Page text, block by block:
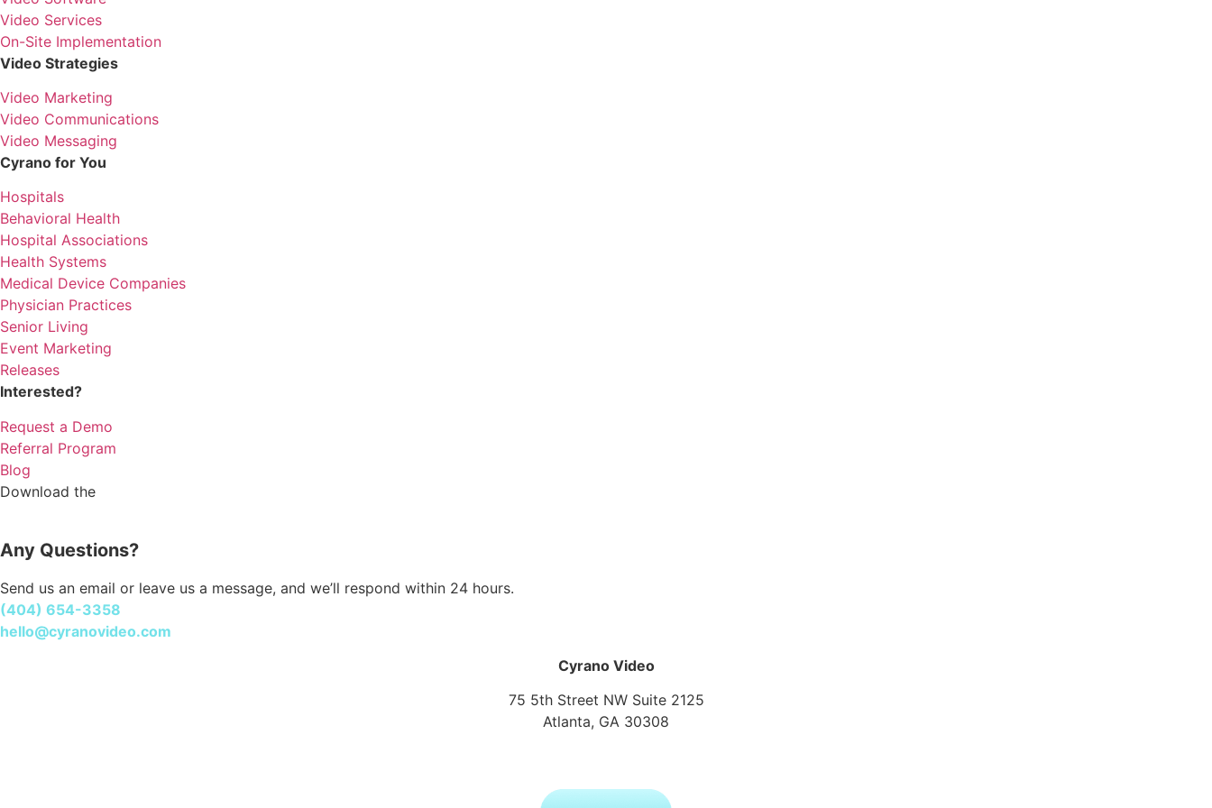
Video Services
On-Site Implementation
Video Strategies
Video Marketing
Video Communications
Video Messaging
Cyrano for You
Hospitals
Behavioral Health
Hospital Associations
Health Systems
Medical Device Companies
Physician Practices
Senior Living
Event Marketing
Releases
Interested?
Request a Demo
Referral Program
Blog
Download the
Any Questions?
Send us an email or leave us a message, and we’ll respond within 24 hours.
(404) 654-3358
hello@cyranovideo.com
Cyrano Video
75 5th Street NW Suite 2125
Atlanta, GA 30308